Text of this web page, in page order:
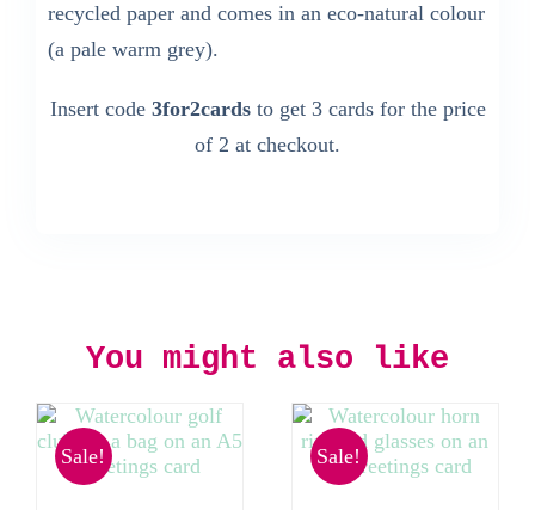
recycled paper and comes in an eco-natural colour
(a pale warm grey).
Insert code 3for2cardsto get 3 cards for the price
of 2 at checkout.
You might also like
Sale! Sale!